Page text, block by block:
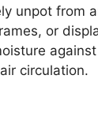
unpot from
or
circulation.